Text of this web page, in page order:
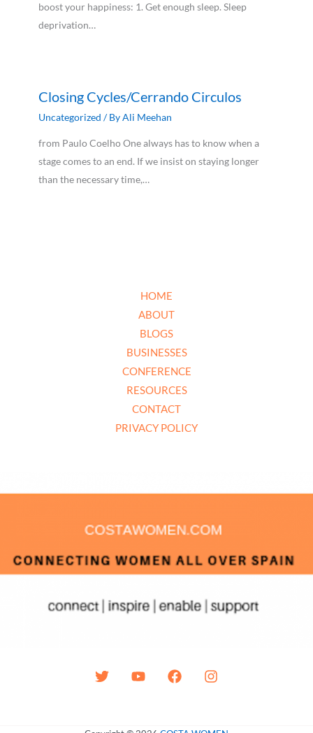
boost your happiness: 1. Get enough sleep. Sleep
deprivation…
Closing Cycles/Cerrando Circulos
Uncategorized / ByAli Meehan
from Paulo Coelho One always has to know when a
stage comes to an end. If we insist on staying longer
than the necessary time,…
HOME
ABOUT
BLOGS
BUSINESSES
CONFERENCE
RESOURCES
CONTACT
PRIVACY POLICY